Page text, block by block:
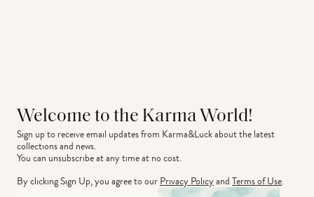
Welcome to the Karma World!
Sign up to receive email updates from Karma&Luck about the latest
collections and news.
You can unsubscribe at any time at no cost.
By clicking Sign Up, you agree to ourPrivacy PolicyandTerms of Use.